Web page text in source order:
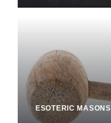
ESOTERIC MASONS